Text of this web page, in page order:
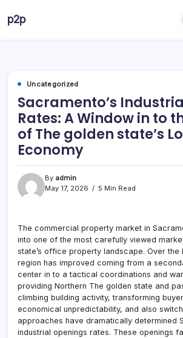
p2p
Uncategorized
Sacramento’s
Rates: A Window in to
of The golden state’s
Economy
By admin
May 17, 2026
5 Min Read
The commercial property market in
into one of the most carefully viewed
state’s office property landscape. Over the
region has improved coming from a
center in to a tactical coordinations and
providing Northern The golden state and
climbing building activity, transforming
economical unpredictability, and also
approaches have dramatically determined
industrial openings rates. These openings